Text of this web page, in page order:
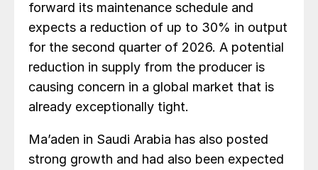
forward its maintenance schedule and
expects a reduction of up to 30% in output
for the second quarter of 2026. A potential
reduction in supply from the producer is
causing concern in a global market that is
already exceptionally tight.
Ma’aden in Saudi Arabia has also posted
strong growth and had also been expected